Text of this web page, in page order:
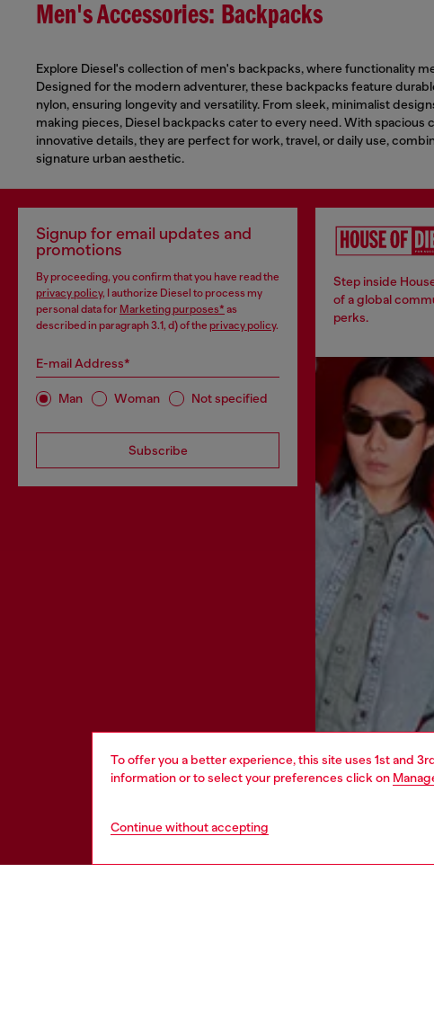
To offer you a better experience, this site uses 1st and
information or to select your preferences click on
Continue without accepting
Men's Accessories: Backpacks
Explore Diesel's collection of men's backpacks, where functionality
Designed for the modern adventurer, these backpacks feature
nylon, ensuring longevity and versatility. From sleek, minimalist
making pieces, Diesel backpacks cater to every need. With spacious
innovative details, they are perfect for work, travel, or daily use,
signature urban aesthetic.
Signup for email updates and
promotions
By proceeding, you confirm that you have read the
privacy policy, I authorize Diesel to process my
personal data for Marketing purposes* as
described in paragraph 3.1, d) of the privacy policy.
E-mail Address*
Man Woman Not specified
Subscribe
Step inside
of a global
perks.